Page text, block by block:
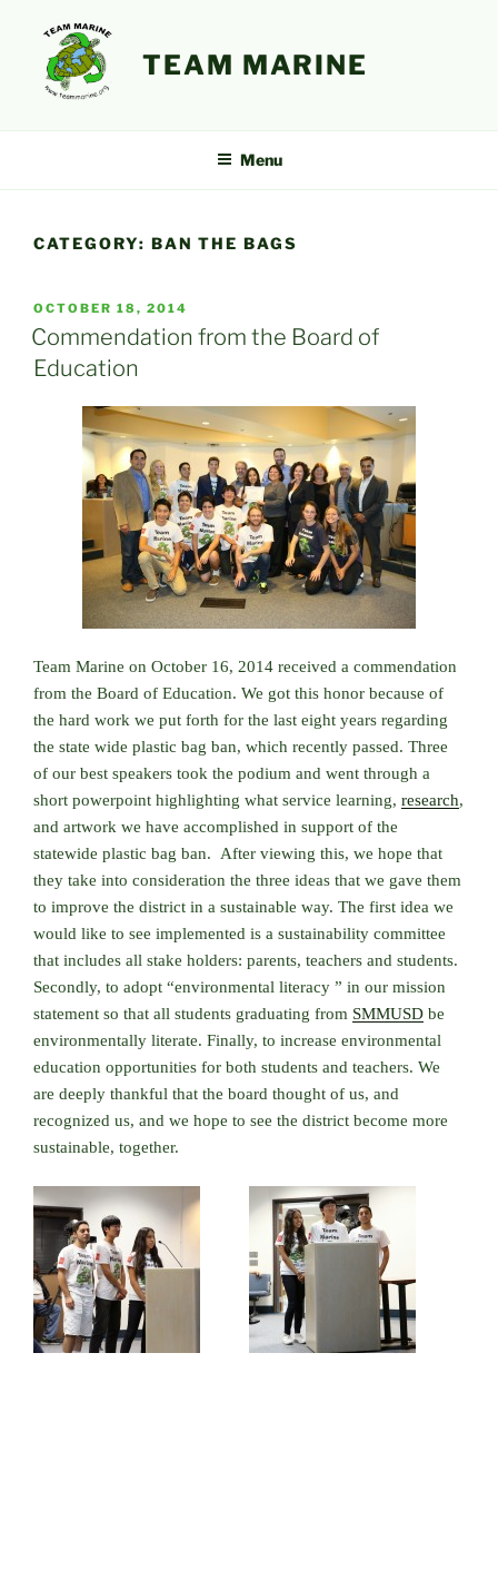
content
TEAM MARINE
Menu
CATEGORY: BAN THE BAGS
POSTED
ON
OCTOBER 18, 2014
Commendation from the Board of
Education
Team Marine on October 16, 2014 received a commendation
from the Board of Education. We got this honor because of
the hard work we put forth for the last eight years regarding
the state wide plastic bag ban, which recently passed. Three
of our best speakers took the podium and went through a
short powerpoint highlighting what service learning, research,
and artwork we have accomplished in support of the
statewide plastic bag ban. After viewing this, we hope that
they take into consideration the three ideas that we gave them
to improve the district in a sustainable way. The first idea we
would like to see implemented is a sustainability committee
that includes all stake holders: parents, teachers and students.
Secondly, to adopt “environmental literacy ” in our mission
statement so that all students graduating from SMMUSD be
environmentally literate. Finally, to increase environmental
education opportunities for both students and teachers. We
are deeply thankful that the board thought of us, and
recognized us, and we hope to see the district become more
sustainable, together.